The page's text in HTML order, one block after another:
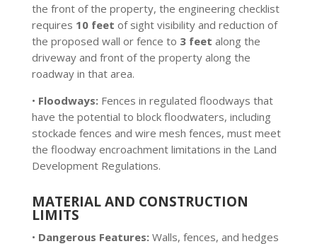
the front of the property, the engineering checklist
requires 10 feet of sight visibility and reduction of
the proposed wall or fence to 3 feet along the
driveway and front of the property along the
roadway in that area.
• Floodways:Fences in regulated floodways that
have the potential to block floodwaters, including
stockade fences and wire mesh fences, must meet
the floodway encroachment limitations in the Land
Development Regulations.
MATERIAL AND CONSTRUCTION
LIMITS
• Dangerous Features:Walls, fences, and hedges